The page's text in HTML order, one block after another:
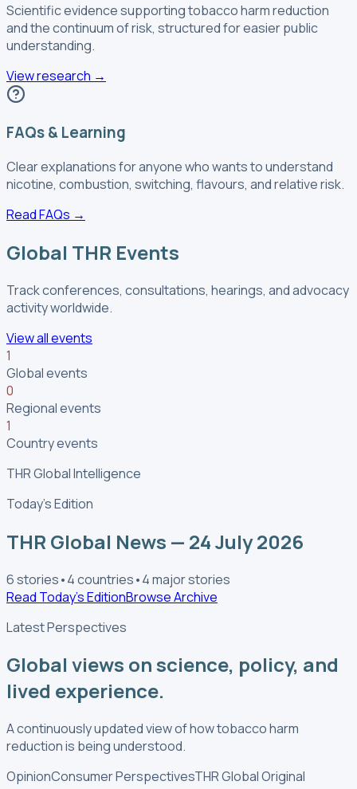
Scientific evidence supporting tobacco harm reduction
and the continuum of risk, structured for easier public
understanding.
View research →
FAQs & Learning
Clear explanations for anyone who wants to understand
nicotine, combustion, switching, flavours, and relative risk.
Read FAQs →
Global THR Events
Track conferences, consultations, hearings, and advocacy
activity worldwide.
View all events
1
Global events
0
Regional events
1
Country events
THR Global Intelligence
Today’s Edition
THR Global News — 24 July 2026
6stories•4countries•4major stories
Read Today’s EditionBrowse Archive
Latest Perspectives
Global views on science, policy, and
lived experience.
A continuously updated view of how tobacco harm
reduction is being understood.
OpinionConsumer PerspectivesTHR Global Original